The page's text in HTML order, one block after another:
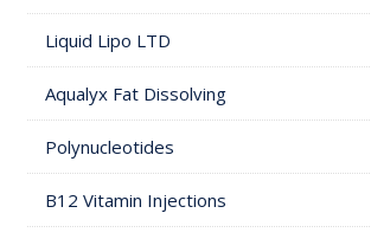
Liquid Lipo LTD
Aqualyx Fat Dissolving
Polynucleotides
B12 Vitamin Injections